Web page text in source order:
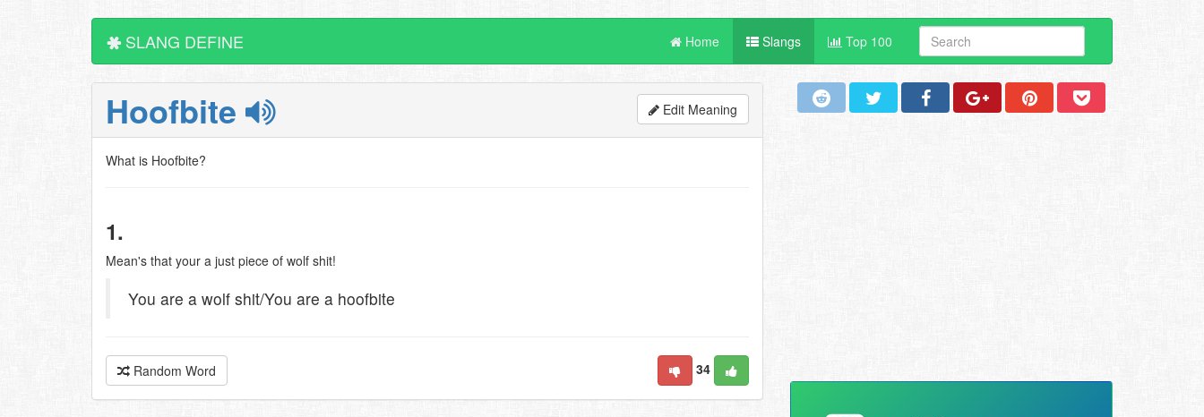
SLANG DEFINE Home Slangs Top 100
Hoofbite Edit Meaning
What is Hoofbite?
1.
Mean's that your a just piece of wolf shit!
You are a wolf shit/You are a hoofbite
Random Word 34